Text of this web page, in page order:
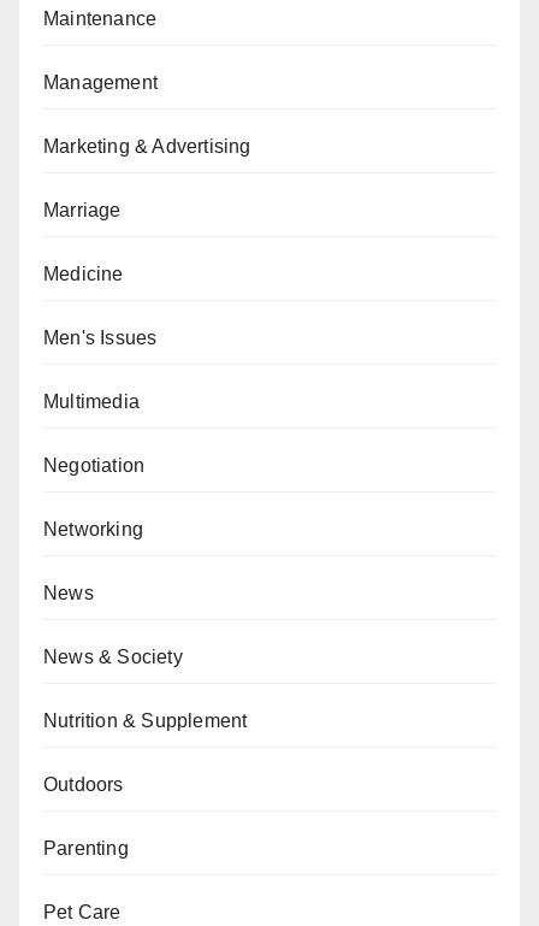
Maintenance
Management
Marketing & Advertising
Marriage
Medicine
Men's Issues
Multimedia
Negotiation
Networking
News
News & Society
Nutrition & Supplement
Outdoors
Parenting
Pet Care